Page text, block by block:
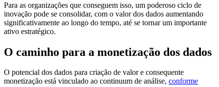
Para as organizações que conseguem isso, um poderoso ciclo de
inovação pode se consolidar, com o valor dos dados aumentando
significativamente ao longo do tempo, até se tornar um importante
ativo estratégico.
O caminho para a monetização dos dados
O potencial dos dados para criação de valor e consequente
monetização está vinculado ao continuum de análise, conforme